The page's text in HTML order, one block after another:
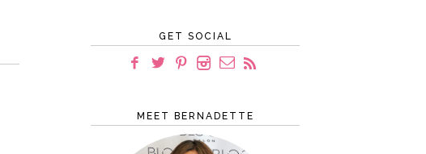
GET SOCIAL
MEET BERNADETTE